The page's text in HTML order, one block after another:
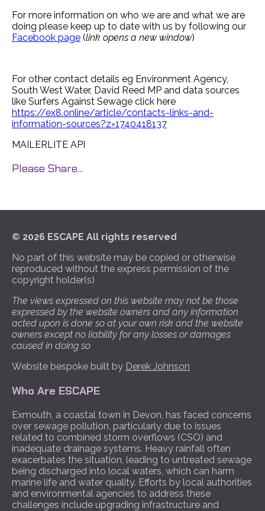
For more information on who we are and what we are
doing please keep up to date with us by following our
Facebook page (link opens a new window)
For other contact details eg Environment Agency,
South West Water, David Reed MP and data sources
like Surfers Against Sewage click here
https://ex8.online/article/contacts-links-and-
information-sources?z=1740418137
MAILERLITE API
Please Share...
© 2026 ESCAPE All rights reserved
No part of this website may be copied or otherwise
reproduced without the express permission of the
copyright holder(s)
The views expressed on this website may not be those
expressed by the website owners and any information
acted upon is done so at your own risk and the website
owners except no liability for any losses or damages
caused in doing so
Website bespoke built by Derek Johnson
Who Are ESCAPE
Exmouth, a coastal town in Devon, has faced concerns
over sewage pollution, particularly due to issues
related to combined storm overflows (CSO) and
inadequate drainage systems. Heavy rainfall often
exacerbates the situation, leading to untreated sewage
being discharged into local waters, which can harm
marine life and water quality. Efforts by local authorities
and environmental agencies to address these
challenges include upgrading infrastructure and